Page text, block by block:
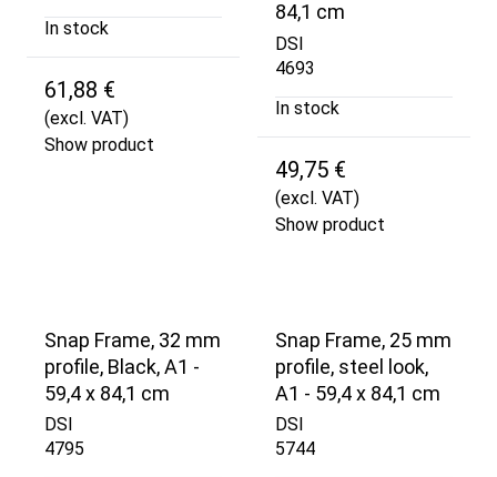
In stock
61,88 €
(excl. VAT)
Show product
84,1 cm
DSI
4693
In stock
49,75 €
(excl. VAT)
Show product
Snap Frame, 32 mm
profile, Black, A1 -
59,4 x 84,1 cm
DSI
4795
Snap Frame, 25 mm
profile, steel look,
A1 - 59,4 x 84,1 cm
DSI
5744